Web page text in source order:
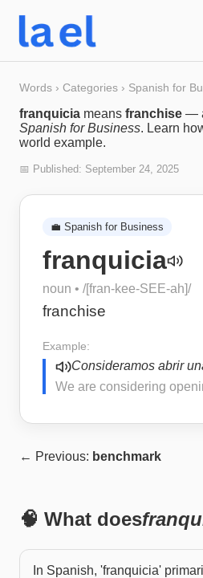
Words › Categories › Spanish for
franquicia means franchise —
Spanish for Business. Learn
world example.
📅 Published: September 24, 2025
💼 Spanish for Business
franquicia
noun • /[fran-kee-SEE-ah]/
franchise
Example:
Consideramos abrir
We are considering
← Previous: benchmark
🧠 What does
In Spanish, 'franquicia'